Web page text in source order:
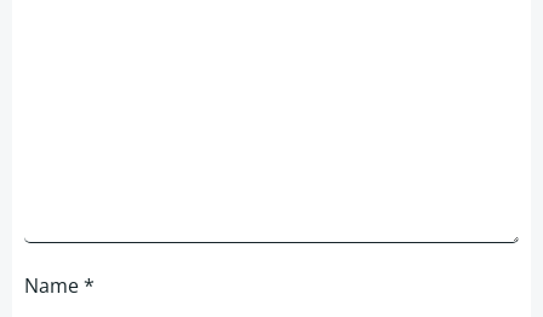
Name*